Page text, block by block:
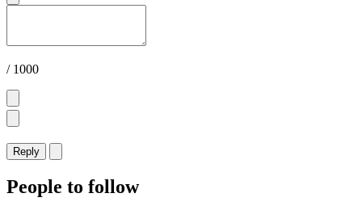
/ 1000
Reply
People to follow